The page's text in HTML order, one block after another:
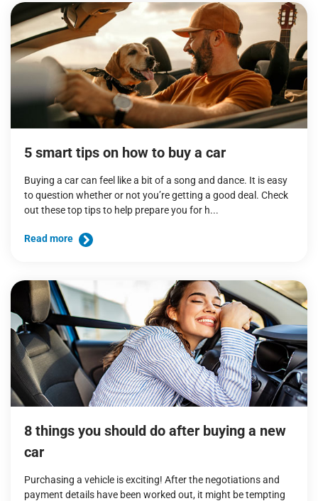
5 smart tips on how to buy a car
Buying a car can feel like a bit of a song and dance. It is easy
to question whether or not you’re getting a good deal. Check
out these top tips to help prepare you for h...
Read more
8 things you should do after buying a new
car
Purchasing a vehicle is exciting! After the negotiations and
payment details have been worked out, it might be tempting